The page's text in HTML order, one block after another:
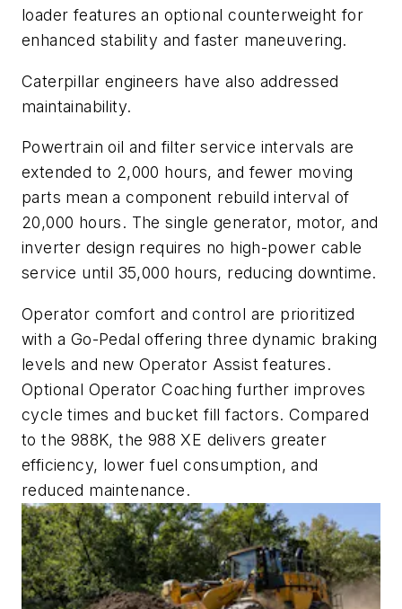
loader features an optional counterweight for
enhanced stability and faster maneuvering.
Caterpillar engineers have also addressed
maintainability.
Powertrain oil and filter service intervals are
extended to 2,000 hours, and fewer moving
parts mean a component rebuild interval of
20,000 hours. The single generator, motor, and
inverter design requires no high-power cable
service until 35,000 hours, reducing downtime.
Operator comfort and control are prioritized
with a Go-Pedal offering three dynamic braking
levels and new Operator Assist features.
Optional Operator Coaching further improves
cycle times and bucket fill factors. Compared
to the 988K, the 988 XE delivers greater
efficiency, lower fuel consumption, and
reduced maintenance.